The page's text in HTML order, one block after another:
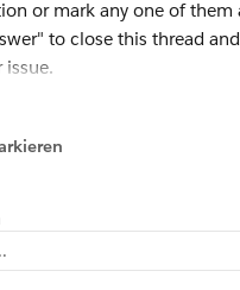
or mark any one of
to close this thread
issue.